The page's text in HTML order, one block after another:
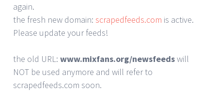
again.
the fresh new domain: scrapedfeeds.com is active.
Please update your feeds!
the old URL: www.mixfans.org/newsfeedswill
NOT be used anymore and will refer to
scrapedfeeds.com soon.